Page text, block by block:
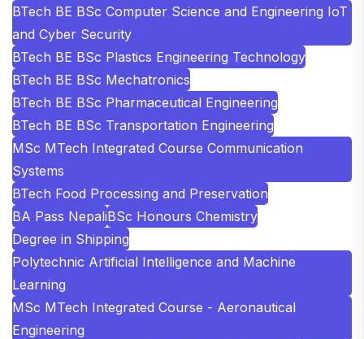
BTech BE BSc Computer Science and Engineering IoT
and Cyber Security
BTech BE BSc Plastics Engineering Technology
BTech BE BSc Mechatronics
BTech BE BSc Pharmaceutical Engineering
BTech BE BSc Transportation Engineering
MSc MTech Integrated Course Communication
Systems
BTech Food Processing and Preservation
BA Pass NepaliBSc Honours Chemistry
Degree in Shipping
Polytechnic Artificial Intelligence and Machine
Learning
MSc MTech Integrated Course - Aeronautical
Engineering